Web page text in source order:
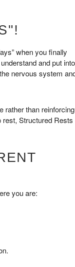
when you finally
and put into
nervous system
rather than reinforcing
rest, Structured Rests
you are: